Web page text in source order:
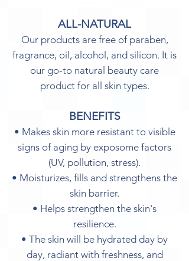
ALL-NATURAL
Our products are free of paraben,
fragrance, oil, alcohol, and silicon. It is
our go-to natural beauty care
product for all skin types.
BENEFITS
• Makes skin more resistant to visible
signs of aging by exposome factors
(UV, pollution, stress).
• Moisturizes, fills and strengthens the
skin barrier.
• Helps strengthen the skin's
resilience.
• The skin will be hydrated day by
day, radiant with freshness, and